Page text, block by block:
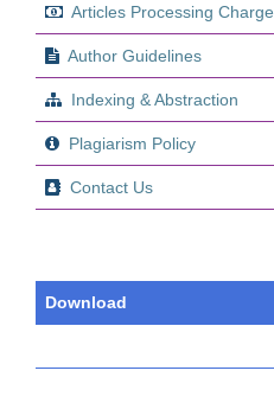
Articles Processing Charge
Author Guidelines
Indexing & Abstraction
Plagiarism Policy
Contact Us
Download